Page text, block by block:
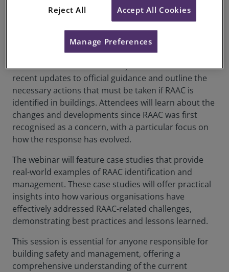
This webinar will provide critical insights into the
government's latest response to RAAC (Reinforced
Autoclaved Aerated Concrete). The session will cover
recent updates to official guidance and outline the
necessary actions that must be taken if RAAC is
identified in buildings. Attendees will learn about the
changes and developments since RAAC was first
recognised as a concern, with a particular focus on
how the response has evolved.
The webinar will feature case studies that provide
real-world examples of RAAC identification and
management. These case studies will offer practical
insights into how various organisations have
effectively addressed RAAC-related challenges,
demonstrating best practices and lessons learned.
This session is essential for anyone responsible for
building safety and management, offering a
comprehensive understanding of the current
Reject All Accept All Cookies
Manage Preferences